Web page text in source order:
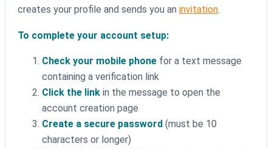
creates your profile and sends you an invitation.
To complete your account setup:
Check your mobile phone for a text message
containing a verification link
Click the link in the message to open the
account creation page
Create a secure password (must be 10
characters or longer)